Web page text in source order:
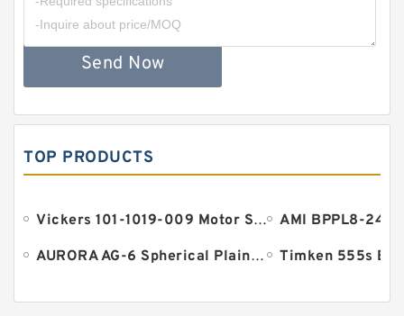
Send Now
TOP PRODUCTS
Vickers 101-1019-009 Motor Seal
AURORA AG-6 Spherical Plain Bearings - Staff Ends
Timken 555s